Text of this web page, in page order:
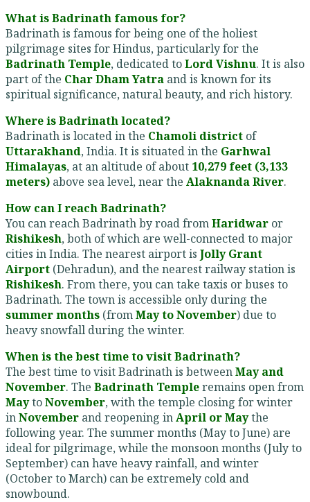
What is Badrinath famous for?
Badrinath is famous for being one of the holiest
pilgrimage sites for Hindus, particularly for the
Badrinath Temple, dedicated toLord Vishnu. It is also
part of the Char Dham Yatra and is known for its
spiritual significance, natural beauty, and rich history.
Where is Badrinath located?
Badrinath is located in the Chamoli district of
Uttarakhand, India. It is situated in the Garhwal
Himalayas, at an altitude of about 10,279 feet (3,133
meters) above sea level, near the Alaknanda River.
How can I reach Badrinath?
You can reach Badrinath by road fromHaridwar or
Rishikesh, both of which are well-connected to major
cities in India. The nearest airport is Jolly Grant
Airport (Dehradun), and the nearest railway station is
Rishikesh. From there, you can take taxis or buses to
Badrinath. The town is accessible only during the
summer months (fromMay to November) due to
heavy snowfall during the winter.
When is the best time to visit Badrinath?
The best time to visit Badrinath is betweenMay and
November. The Badrinath Templeremains open from
MaytoNovember, with the temple closing for winter
inNovember and reopening inApril or Maythe
following year. The summer months (May to June) are
ideal for pilgrimage, while the monsoon months (July to
September) can have heavy rainfall, and winter
(October to March) can be extremely cold and
snowbound.